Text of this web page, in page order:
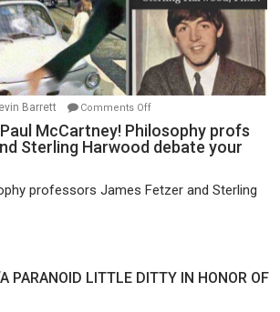
Barrett Comments Offon
Happy
Birthday
McCartney!
and
McCartney! Philosophy profs
Sterling Harwood debate your
professors James Fetzer and Sterling
PARANOID LITTLE DITTY IN HONOR OF